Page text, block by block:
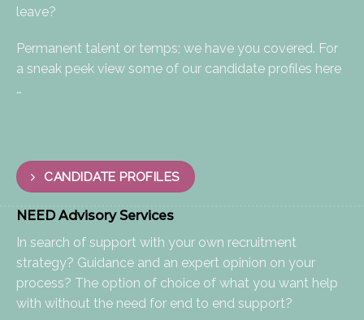
leave?
Permanent talent or temps; we have you covered. For
a sneak peek view some of our candidate profiles here
…
CANDIDATE PROFILES
NEED Advisory Services
​In search of support with your own recruitment
strategy? Guidance and an expert opinion on your
process? The option of choice of what you want help
with without the need for end to end support?